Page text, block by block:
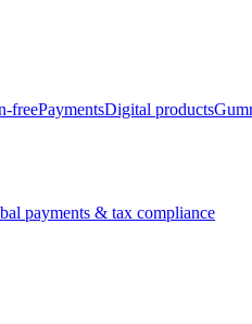
freePaymentsDigital products
payments & tax compliance